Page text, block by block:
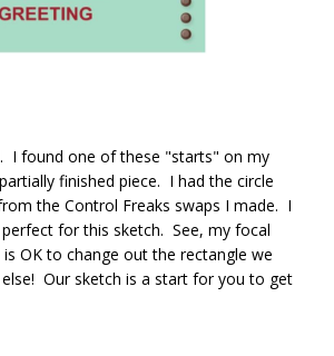
I found one of these "starts" on my
finished piece. I had the circle
the Control Freaks swaps I made. I
for this sketch. See, my focal
OK to change out the rectangle we
Our sketch is a start for you to get